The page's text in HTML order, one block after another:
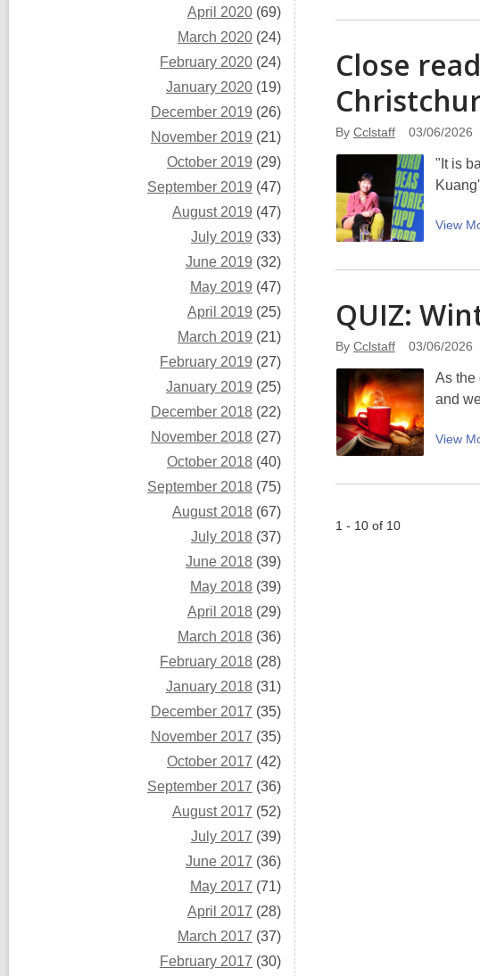
April 2020 (69)
March 2020 (24)
February 2020 (24)
January 2020 (19)
December 2019 (26)
November 2019 (21)
October 2019 (29)
September 2019 (47)
August 2019 (47)
July 2019 (33)
June 2019 (32)
May 2019 (47)
April 2019 (25)
March 2019 (21)
February 2019 (27)
January 2019 (25)
December 2018 (22)
November 2018 (27)
October 2018 (40)
September 2018 (75)
August 2018 (67)
July 2018 (37)
June 2018 (39)
May 2018 (39)
April 2018 (29)
March 2018 (36)
February 2018 (28)
January 2018 (31)
December 2017 (35)
November 2017 (35)
October 2017 (42)
September 2017 (36)
August 2017 (52)
July 2017 (39)
June 2017 (36)
May 2017 (71)
April 2017 (28)
March 2017 (37)
February 2017 (30)
Close
By Cclstaff 03/06/2026
"It is
View
QUIZ:
By Cclstaff 03/06/2026
As the
and
View
1 - 10 of 10